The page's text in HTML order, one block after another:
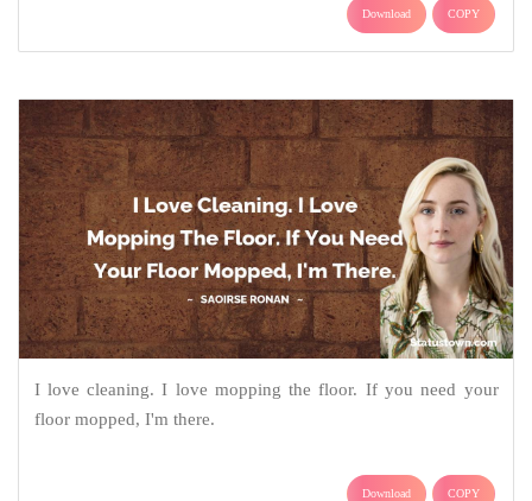
Download COPY
I love cleaning. I love mopping the floor. If you need your
floor mopped, I'm there.
Download COPY